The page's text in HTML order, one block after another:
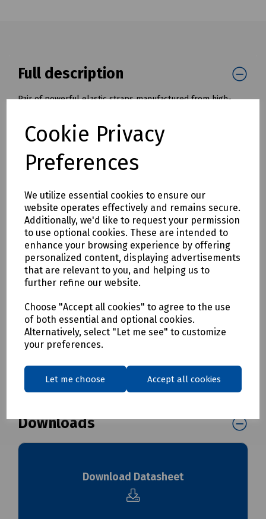
Cookie Privacy
Preferences
We utilize essential cookies to ensure our
website operates effectively and remains secure.
Additionally, we'd like to request your permission
to use optional cookies. These are intended to
enhance your browsing experience by offering
personalized content, displaying advertisements
that are relevant to you, and helping us to
further refine our website.
Choose "Accept all cookies" to agree to the use
of both essential and optional cookies.
Alternatively, select "Let me see" to customize
your preferences.
Let me choose Accept all cookies
Full description
Pair of powerful elastic straps manufactured from high-
life.
Maximum stretch 70% with a lashing capacity of 25kg
(600mm) and 40kg (800mm)
Plastic coated hooks to prevent scratching
High quality rubber to prolong service life and increase
durability
Maximum stretch of 70%
Manufactured to CG/TUV specifications
Mills Part Numbers
S00-7840 Heavy Duty Bungees 600mm - Pack of 2
S00-7841 Heavy Duty Bungees 800mm - Pack of 2
Delivery & returns
To see our delivery charges, pleaseclick here
To see our terms regarding returns, please
Downloads
Download Datasheet